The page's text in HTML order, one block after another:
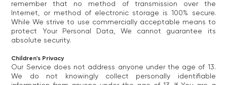
remember that no method of transmission over the
Internet, or method of electronic storage is 100% secure.
While We strive to use commercially acceptable means to
protect Your Personal Data, We cannot guarantee its
absolute security.
Children's Privacy
Our Service does not address anyone under the age of 13.
We do not knowingly collect personally identifiable